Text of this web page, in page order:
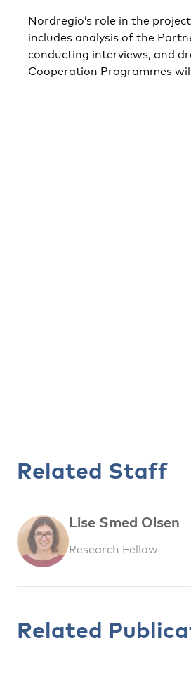
Nordregio’s role in the
includes analysis of the
conducting interviews, and
Cooperation Programmes
Related Staff
Lise Smed Olsen
Research Fellow
Related